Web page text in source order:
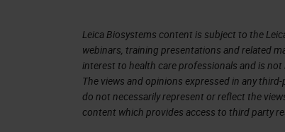
The Value of Ready To Use
So let me show you how RTU
under increasing pressure to
improvements. This is one of
Leica Biosystems content is subject to the
webinars, training presentations and related
interest to health care professionals and is
The views and opinions expressed in any
do not necessarily represent or reflect the
content which provides access to third party